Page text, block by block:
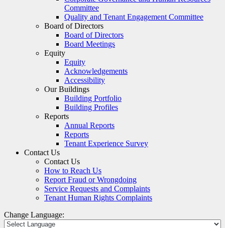
Committee
Quality and Tenant Engagement Committee
Board of Directors
Board of Directors
Board Meetings
Equity
Equity
Acknowledgements
Accessibility
Our Buildings
Building Portfolio
Building Profiles
Reports
Annual Reports
Reports
Tenant Experience Survey
Contact Us
Contact Us
How to Reach Us
Report Fraud or Wrongdoing
Service Requests and Complaints
Tenant Human Rights Complaints
Change Language: